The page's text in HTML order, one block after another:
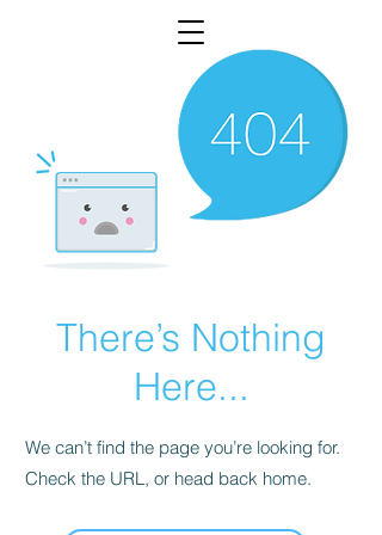
There’s Nothing
Here...
We can’t find the page you’re looking for.
Check the URL, or head back home.